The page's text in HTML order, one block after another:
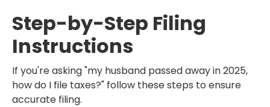
Step-by-Step Filing
Instructions
If you're asking "my husband passed away in 2025,
how do I file taxes?" follow these steps to ensure
accurate filing.